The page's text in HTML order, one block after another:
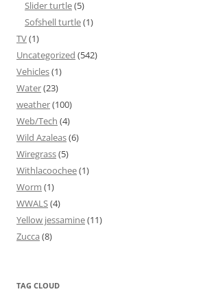
Slider turtle(5)
Sofshell turtle(1)
TV(1)
Uncategorized (542)
Vehicles(1)
Water(23)
weather(100)
Web/Tech (4)
Wild Azaleas(6)
Wiregrass(5)
Withlacoochee(1)
Worm (1)
WWALS(4)
Yellow jessamine(11)
Zucca (8)
TAG CLOUD